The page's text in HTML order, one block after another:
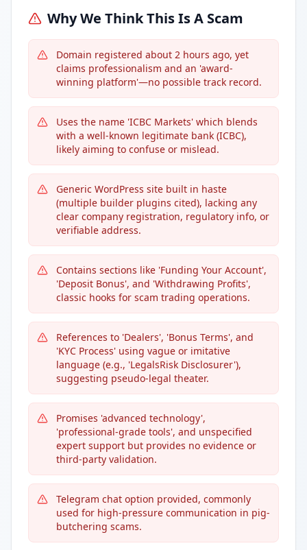
Why We Think This Is A Scam
Domain registered about 2 hours ago, yet
claims professionalism and an 'award-
winning platform'—no possible track record.
Uses the name 'ICBC Markets' which blends
with a well-known legitimate bank (ICBC),
likely aiming to confuse or mislead.
Generic WordPress site built in haste
(multiple builder plugins cited), lacking any
clear company registration, regulatory info, or
verifiable address.
Contains sections like 'Funding Your Account',
'Deposit Bonus', and 'Withdrawing Profits',
classic hooks for scam trading operations.
References to 'Dealers', 'Bonus Terms', and
'KYC Process' using vague or imitative
language (e.g., 'LegalsRisk Disclosurer'),
suggesting pseudo-legal theater.
Promises 'advanced technology',
'professional-grade tools', and unspecified
expert support but provides no evidence or
third-party validation.
Telegram chat option provided, commonly
used for high-pressure communication in pig-
butchering scams.